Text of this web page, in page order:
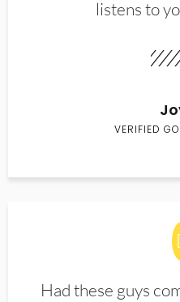
listens to
VERIFIED
Had these guys